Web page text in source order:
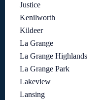
Justice
Kenilworth
Kildeer
La Grange
La Grange Highlands
La Grange Park
Lakeview
Lansing